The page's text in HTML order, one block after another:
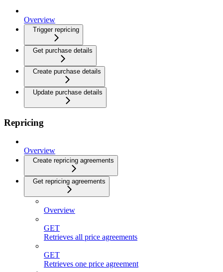
Overview
Trigger repricing
Get purchase details
Create purchase details
Update purchase details
Repricing
Overview
Create repricing agreements
Get repricing agreements
Overview
GET
Retrieves all price agreements
GET
Retrieves one price agreement